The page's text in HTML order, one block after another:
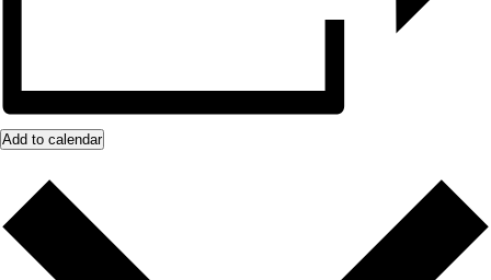
Add to calendar